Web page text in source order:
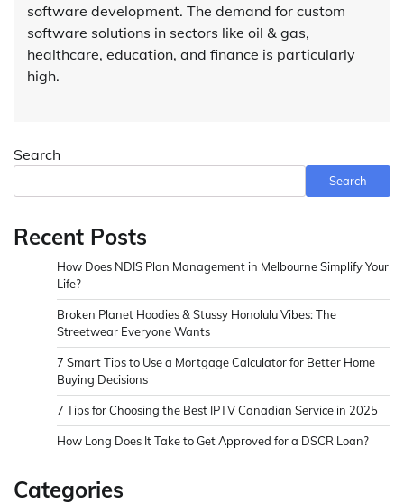
software development. The demand for custom
software solutions in sectors like oil & gas,
healthcare, education, and finance is particularly
high.
Search
Search
Recent Posts
How Does NDIS Plan Management in Melbourne Simplify Your
Life?
Broken Planet Hoodies & Stussy Honolulu Vibes: The
Streetwear Everyone Wants
7 Smart Tips to Use a Mortgage Calculator for Better Home
Buying Decisions
7 Tips for Choosing the Best IPTV Canadian Service in 2025
How Long Does It Take to Get Approved for a DSCR Loan?
Categories